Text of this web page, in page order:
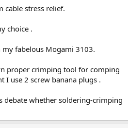
cable stress relief.
choice .
fabelous Mogami 3103.
proper crimping tool for comping
I use 2 screw banana plugs .
debate whether soldering-crimping